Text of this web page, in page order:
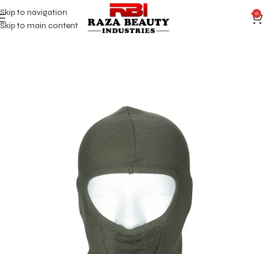
Skip to navigation
Skip to main content
0